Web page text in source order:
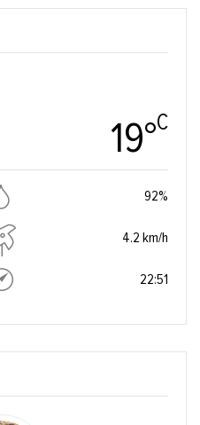
19°C
92%
4.2 km/h
22:51